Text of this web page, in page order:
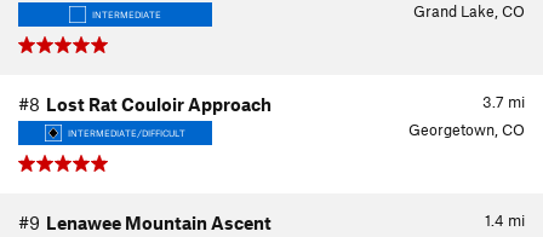
INTERMEDIATE Grand Lake, CO
3.7 mi
#8 Lost Rat Couloir Approach
INTERMEDIATE/DIFFICULT Georgetown, CO
1.4 mi
#9 Lenawee Mountain Ascent